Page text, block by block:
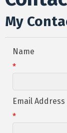
My
Name
*
Email Address
*